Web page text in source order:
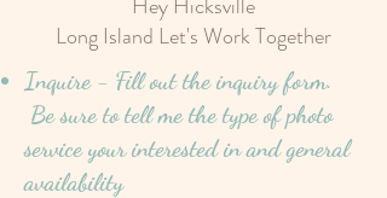
Long Island Let's Work Together
Inquire - Fill out the inquiry form.
Be sure to tell me the type of photo
service your interested in and general
availability